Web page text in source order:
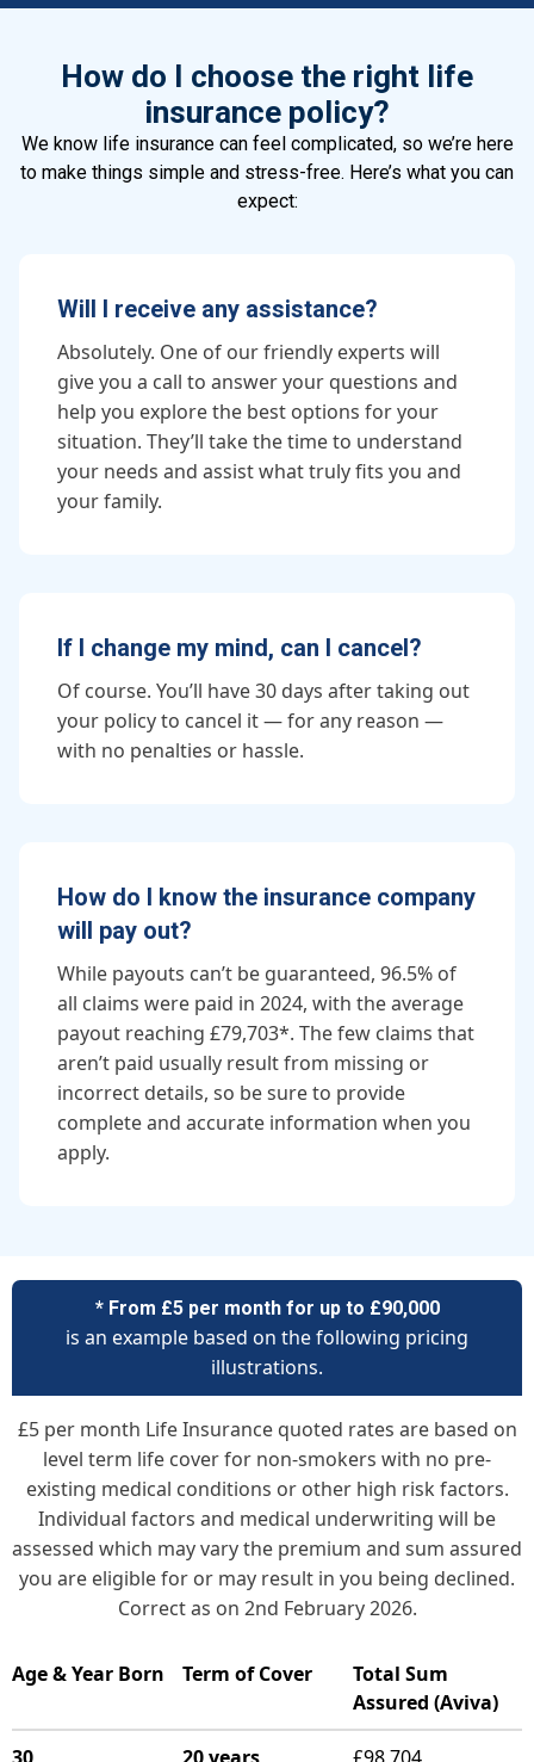
How do I choose the right life
insurance policy?
We know life insurance can feel complicated, so we’re here
to make things simple and stress-free. Here’s what you can
expect:
Will I receive any assistance?
Absolutely. One of our friendly experts will
give you a call to answer your questions and
help you explore the best options for your
situation. They’ll take the time to understand
your needs and assist what truly fits you and
your family.
If I change my mind, can I cancel?
Of course. You’ll have 30 days after taking out
your policy to cancel it — for any reason —
with no penalties or hassle.
How do I know the insurance company
will pay out?
While payouts can’t be guaranteed, 96.5% of
all claims were paid in 2024, with the average
payout reaching £79,703*. The few claims that
aren’t paid usually result from missing or
incorrect details, so be sure to provide
complete and accurate information when you
apply.
* From £5 per month for up to £90,000
is an example based on the following pricing
illustrations.
£5 per month Life Insurance quoted rates are based on
level term life cover for non-smokers with no pre-
existing medical conditions or other high risk factors.
Individual factors and medical underwriting will be
assessed which may vary the premium and sum assured
you are eligible for or may result in you being declined.
Correct as on 2nd February 2026.
Age & Year Born Term of Cover
Total Sum
Assured (Aviva)